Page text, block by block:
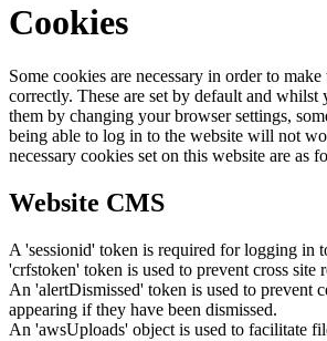
Cookies
Some cookies are necessary in order to
correctly. These are set by default and whilst
them by changing your browser settings,
being able to log in to the website will not
necessary cookies set on this website are as
Website CMS
A 'sessionid' token is required for logging in
'crfstoken' token is used to prevent cross site
An 'alertDismissed' token is used to prevent
appearing if they have been dismissed.
An 'awsUploads' object is used to facilitate